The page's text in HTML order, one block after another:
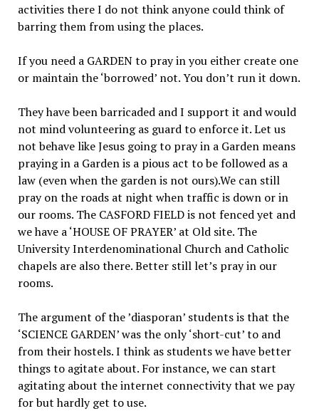
activities there I do not think anyone could think of
barring them from using the places.
If you need a GARDEN to pray in you either create one
or maintain the ‘borrowed’ not. You don’t run it down.
They have been barricaded and I support it and would
not mind volunteering as guard to enforce it. Let us
not behave like Jesus going to pray in a Garden means
praying in a Garden is a pious act to be followed as a
law (even when the garden is not ours).We can still
pray on the roads at night when traffic is down or in
our rooms. The CASFORD FIELD is not fenced yet and
we have a ‘HOUSE OF PRAYER’ at Old site. The
University Interdenominational Church and Catholic
chapels are also there. Better still let’s pray in our
rooms.
The argument of the ’diasporan’ students is that the
‘SCIENCE GARDEN’ was the only ‘short-cut’ to and
from their hostels. I think as students we have better
things to agitate about. For instance, we can start
agitating about the internet connectivity that we pay
for but hardly get to use.